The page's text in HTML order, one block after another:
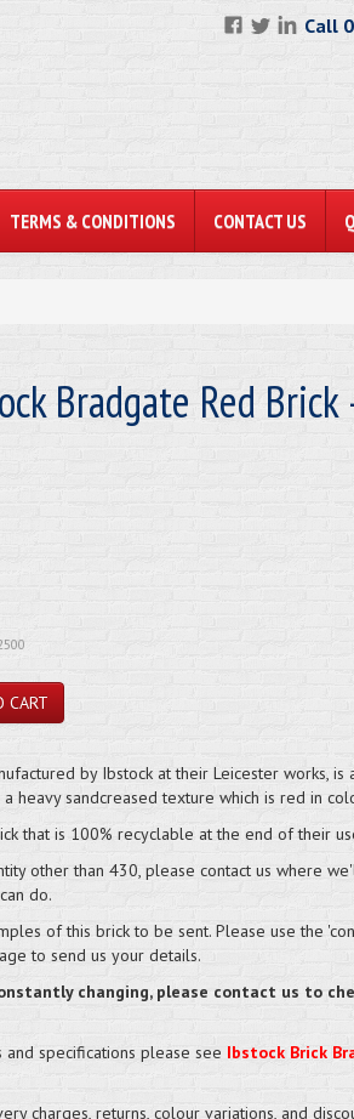
Call
TERMS & CONDITIONS CONTACT US
Bradgate Red Brick
by Ibstock at their Leicester works, is
heavy sandcreased texture which is red in
that is 100% recyclable at the end of their
other than 430, please contact us where
do.
of this brick to be sent. Please use the
to send us your details.
changing, please contact us to
specifications please see Ibstock Brick
charges, returns, colour variations, and